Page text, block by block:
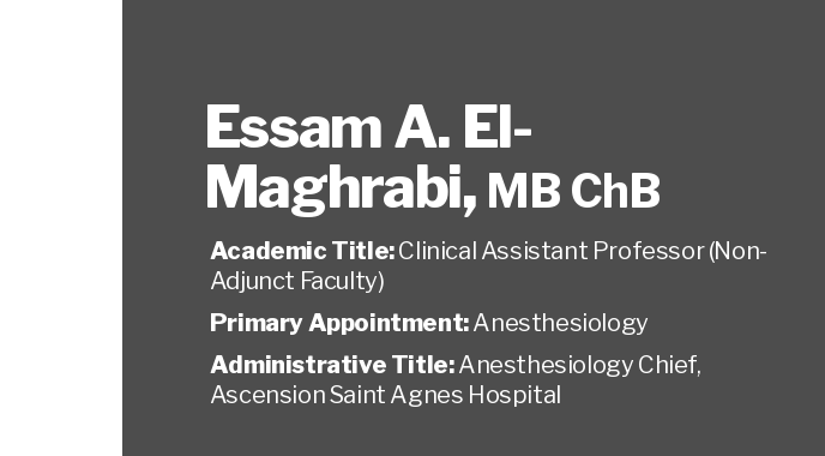
Essam A. El-
Maghrabi, MB ChB
Academic Title:Clinical Assistant Professor (Non-
Adjunct Faculty)
Primary Appointment:Anesthesiology
Administrative Title:Anesthesiology Chief,
Ascension Saint Agnes Hospital